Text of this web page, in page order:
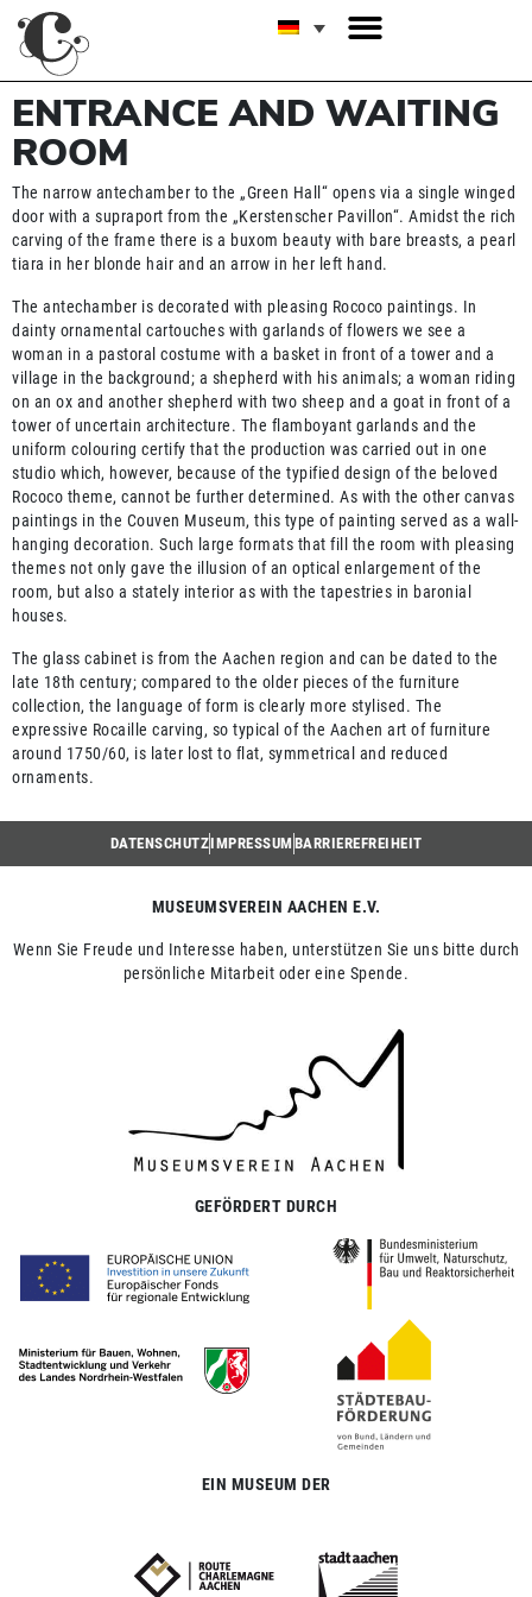
ENTRANCE AND WAITING
ROOM
The narrow antechamber to the „Green Hall“ opens via a single winged
door with a supraport from the „Kerstenscher Pavillon“. Amidst the rich
carving of the frame there is a buxom beauty with bare breasts, a pearl
tiara in her blonde hair and an arrow in her left hand.
The antechamber is decorated with pleasing Rococo paintings. In
dainty ornamental cartouches with garlands of flowers we see a
woman in a pastoral costume with a basket in front of a tower and a
village in the background; a shepherd with his animals; a woman riding
on an ox and another shepherd with two sheep and a goat in front of a
tower of uncertain architecture. The flamboyant garlands and the
uniform colouring certify that the production was carried out in one
studio which, however, because of the typified design of the beloved
Rococo theme, cannot be further determined. As with the other canvas
paintings in the Couven Museum, this type of painting served as a wall-
hanging decoration. Such large formats that fill the room with pleasing
themes not only gave the illusion of an optical enlargement of the
room, but also a stately interior as with the tapestries in baronial
houses.
The glass cabinet is from the Aachen region and can be dated to the
late 18th century; compared to the older pieces of the furniture
collection, the language of form is clearly more stylised. The
expressive Rocaille carving, so typical of the Aachen art of furniture
around 1750/60, is later lost to flat, symmetrical and reduced
ornaments.
DATENSCHUTZIMPRESSUM BARRIEREFREIHEIT
MUSEUMSVEREIN AACHEN E.V.
Wenn Sie Freude und Interesse haben, unterstützen Sie uns bitte durch
persönliche Mitarbeit oder eine Spende.
GEFÖRDERT DURCH
EIN MUSEUM DER